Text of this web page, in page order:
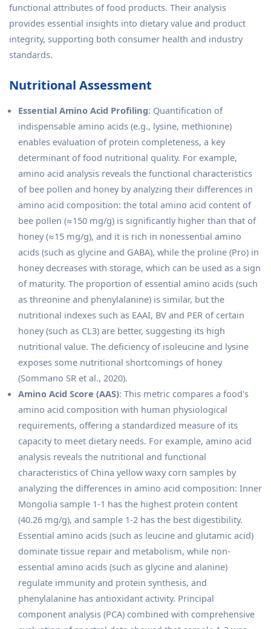
functional attributes of food products. Their analysis
provides essential insights into dietary value and product
integrity, supporting both consumer health and industry
standards.
Nutritional Assessment
Essential Amino Acid Profiling: Quantification of
indispensable amino acids (e.g., lysine, methionine)
enables evaluation of protein completeness, a key
determinant of food nutritional quality. For example,
amino acid analysis reveals the functional characteristics
of bee pollen and honey by analyzing their differences in
amino acid composition: the total amino acid content of
bee pollen (≈150 mg/g) is significantly higher than that of
honey (≈15 mg/g), and it is rich in nonessential amino
acids (such as glycine and GABA), while the proline (Pro) in
honey decreases with storage, which can be used as a sign
of maturity. The proportion of essential amino acids (such
as threonine and phenylalanine) is similar, but the
nutritional indexes such as EAAI, BV and PER of certain
honey (such as CL3) are better, suggesting its high
nutritional value. The deficiency of isoleucine and lysine
exposes some nutritional shortcomings of honey
(Sommano SR et al., 2020).
Amino Acid Score (AAS): This metric compares a food's
amino acid composition with human physiological
requirements, offering a standardized measure of its
capacity to meet dietary needs. For example, amino acid
analysis reveals the nutritional and functional
characteristics of China yellow waxy corn samples by
analyzing the differences in amino acid composition: Inner
Mongolia sample 1-1 has the highest protein content
(40.26 mg/g), and sample 1-2 has the best digestibility.
Essential amino acids (such as leucine and glutamic acid)
dominate tissue repair and metabolism, while non-
essential amino acids (such as glycine and alanine)
regulate immunity and protein synthesis, and
phenylalanine has antioxidant activity. Principal
component analysis (PCA) combined with comprehensive